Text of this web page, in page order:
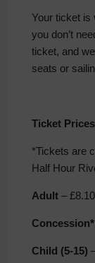
Your ticket is
you don’t
ticket, and
seats or
Ticket Prices
*Tickets are
Half Hour
Adult –
Concession*
Child (5-15)